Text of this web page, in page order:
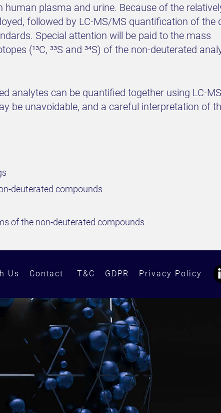
plasma and urine. Because of the
followed by LC-MS/MS quantification of the
Special attention will be paid to the mass
(¹³C, ³³S and ³⁴S) of the non-deuterated
analytes can be quantified together using LC-
be unavoidable, and a careful interpretation of
deuterated compounds
of the non-deuterated compounds
Us Contact T&C GDPR Privacy Policy